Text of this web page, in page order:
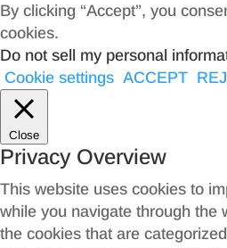
By clicking “Accept”, you
cookies.
Do not sell my personal
Cookie settings ACCEPT
Close
Privacy Overview
This website uses cookies to
while you navigate through the
the cookies that are